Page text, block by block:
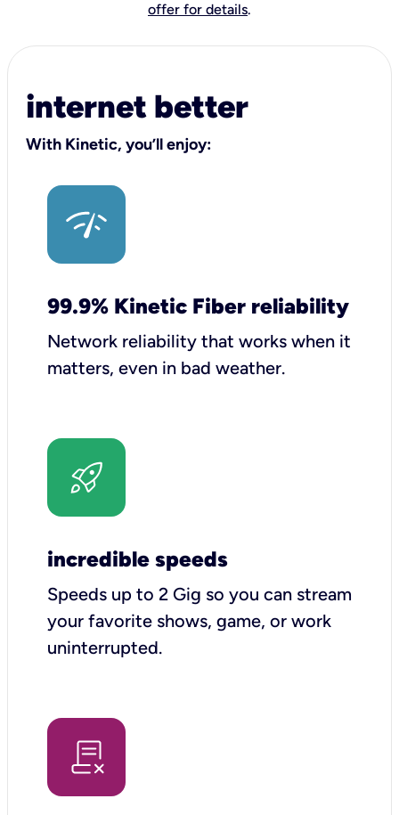
offer for details.
internet better
With Kinetic, you’ll enjoy:
99.9% Kinetic Fiber reliability
Network reliability that works when it
matters, even in bad weather.
incredible speeds
Speeds up to 2 Gig so you can stream
your favorite shows, game, or work
uninterrupted.